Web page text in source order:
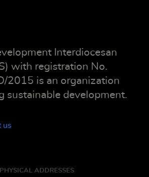
Interdiocesan
with registration No.
2015 is an organization
sustainable development.
us
ADDRESSES